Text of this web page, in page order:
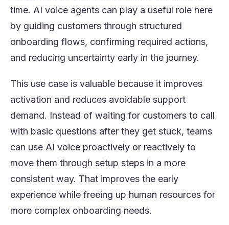
time. AI voice agents can play a useful role here
by guiding customers through structured
onboarding flows, confirming required actions,
and reducing uncertainty early in the journey.
This use case is valuable because it improves
activation and reduces avoidable support
demand. Instead of waiting for customers to call
with basic questions after they get stuck, teams
can use AI voice proactively or reactively to
move them through setup steps in a more
consistent way. That improves the early
experience while freeing up human resources for
more complex onboarding needs.